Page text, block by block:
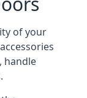
of your
handle